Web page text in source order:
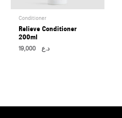
Conditioner
Relieve Conditioner
200ml
د.ع